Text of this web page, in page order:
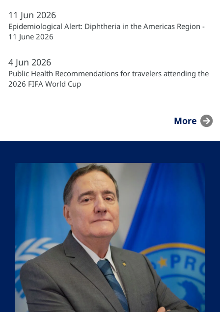
11 Jun 2026
Epidemiological Alert: Diphtheria in the Americas Region -
11 June 2026
4 Jun 2026
Public Health Recommendations for travelers attending the
2026 FIFA World Cup
More